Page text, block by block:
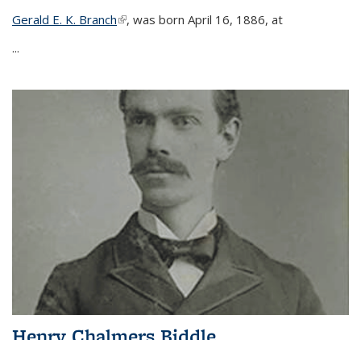
Gerald E. K. Branch(link is external)
, was born April 16, 1886, at
...